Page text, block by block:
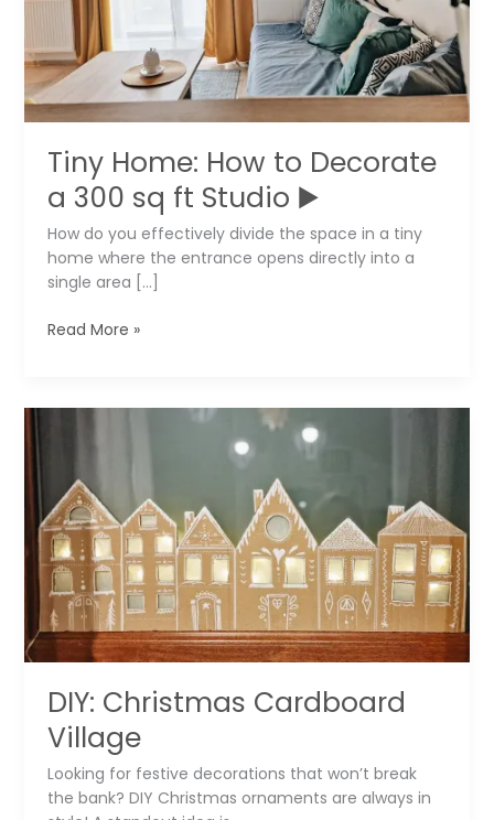
Tiny Home: How to Decorate
a 300 sq ft Studio ▶️
How do you effectively divide the space in a tiny
home where the entrance opens directly into a
single area […]
Tiny
sq
ft
Studio
▶️
Read More »
DIY: Christmas Cardboard
Village
Looking for festive decorations that won’t break
the bank? DIY Christmas ornaments are always in